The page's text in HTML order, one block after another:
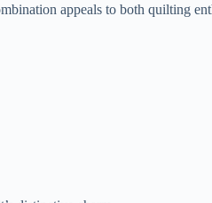
appeals to both quilting